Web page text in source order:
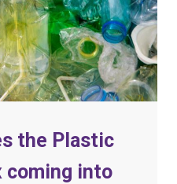
the Plastic
coming into